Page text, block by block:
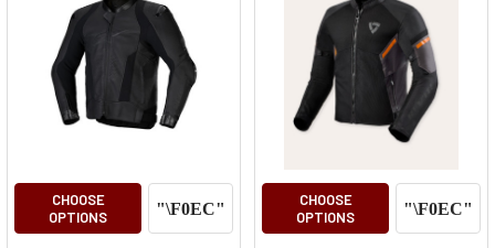
CHOOSE
OPTIONS
CHOOSE
OPTIONS